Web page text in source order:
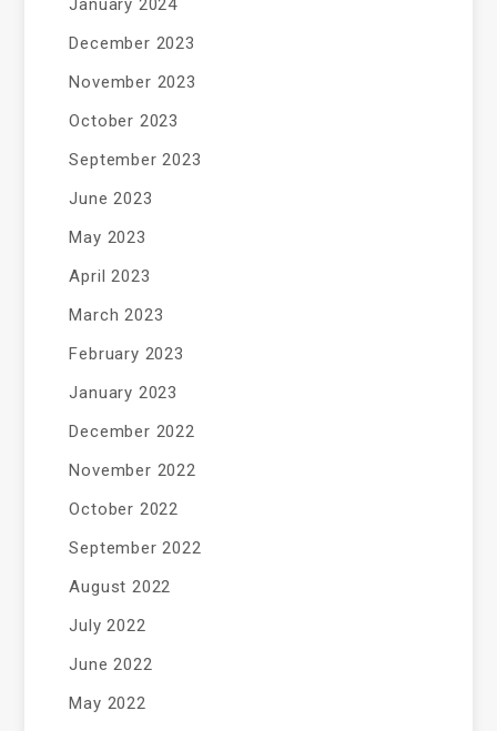
January 2024
December 2023
November 2023
October 2023
September 2023
June 2023
May 2023
April 2023
March 2023
February 2023
January 2023
December 2022
November 2022
October 2022
September 2022
August 2022
July 2022
June 2022
May 2022